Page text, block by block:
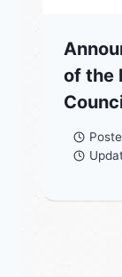
of the